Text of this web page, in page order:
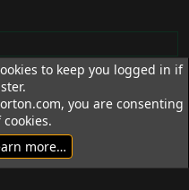
Help
R
S
to keep you logged in if
you are consenting
more…